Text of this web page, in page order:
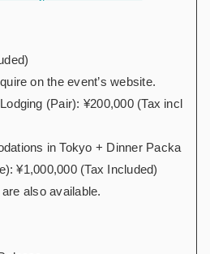
on the event’s website.
(Pair): ¥200,000 (Tax incl
in Tokyo + Dinner Packa
¥1,000,000 (Tax Included)
also available.